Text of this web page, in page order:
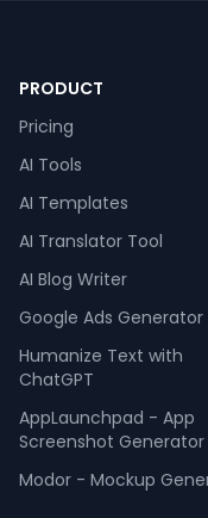
PRODUCT
Pricing
AI Tools
AI Templates
AI Translator Tool
AI Blog Writer
Google Ads Generator
Humanize Text with
ChatGPT
AppLaunchpad - App
Screenshot Generator
Modor - Mockup